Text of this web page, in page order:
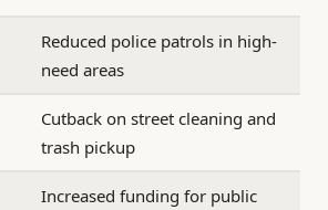
Reduced police patrols in high-
need areas
Cutback on street cleaning and
trash pickup
Increased funding for public